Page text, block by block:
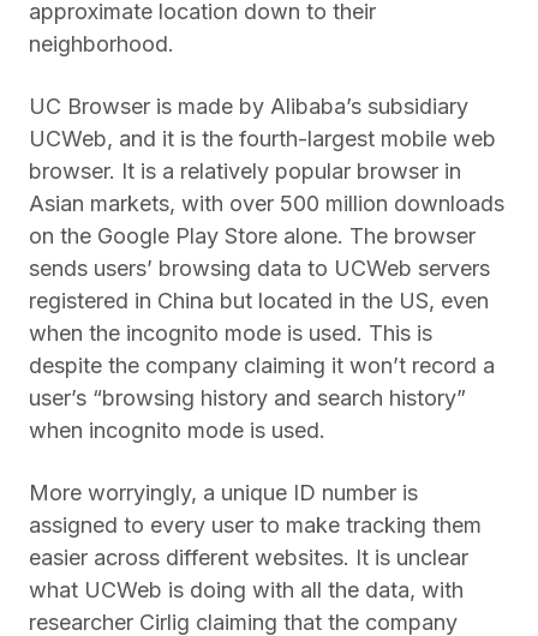
approximate location down to their
neighborhood.
UC Browser is made by Alibaba’s subsidiary
UCWeb, and it is the fourth-largest mobile web
browser. It is a relatively popular browser in
Asian markets, with over 500 million downloads
on the Google Play Store alone. The browser
sends users’ browsing data to UCWeb servers
registered in China but located in the US, even
when the incognito mode is used. This is
despite the company claiming it won’t record a
user’s “browsing history and search history”
when incognito mode is used.
More worryingly, a unique ID number is
assigned to every user to make tracking them
easier across different websites. It is unclear
what UCWeb is doing with all the data, with
researcher Cirlig claiming that the company